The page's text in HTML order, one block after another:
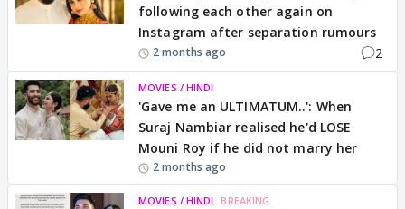
following each other again on
Instagram after separation rumours
2 months ago 2
MOVIES / HINDI
'Gave me an ULTIMATUM..': When
Suraj Nambiar realised he'd LOSE
Mouni Roy if he did not marry her
2 months ago
MOVIES / HINDI BREAKING